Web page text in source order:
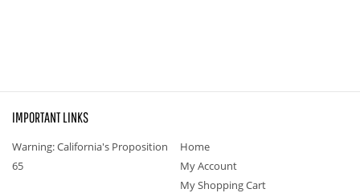
IMPORTANT LINKS
Warning: California's Proposition
65
Home
My Account
My Shopping Cart